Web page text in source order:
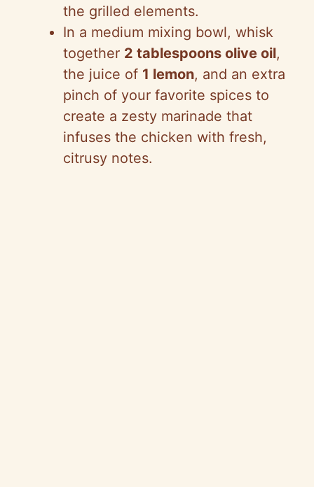
the grilled elements.
In a medium mixing bowl, whisk
together 2 tablespoons olive oil,
the juice of 1 lemon, and an extra
pinch of your favorite spices to
create a zesty marinade that
infuses the chicken with fresh,
citrusy notes.